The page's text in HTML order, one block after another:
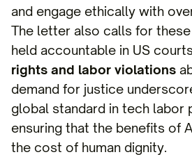
and engage ethically with
The letter also calls for
held accountable in US
rights and labor violations
demand for justice
global standard in tech labor
ensuring that the benefits of
the cost of human dignity.